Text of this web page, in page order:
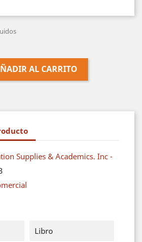
AL CARRITO
Supplies & Academics. Inc -
Libro